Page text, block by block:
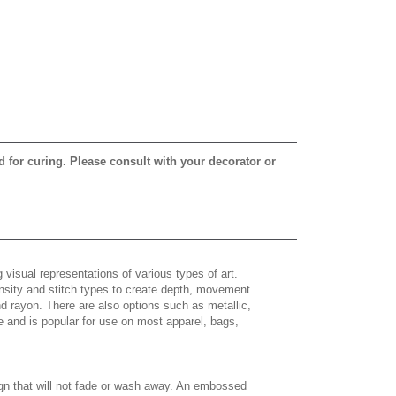
for curing. Please consult with your decorator or
representations of various types of art.
and stitch types to create depth, movement
rayon. There are also options such as metallic,
is popular for use on most apparel, bags,
that will not fade or wash away. An embossed